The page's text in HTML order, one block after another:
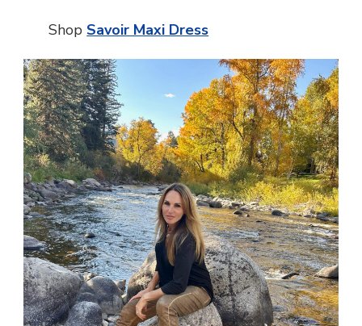
Shop Savoir Maxi Dress